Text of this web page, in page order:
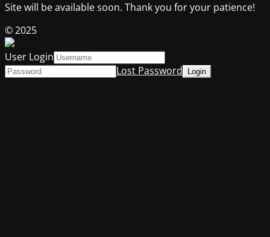
Site will be available soon. Thank you for your patience!
© 2025
User Login
Lost Password